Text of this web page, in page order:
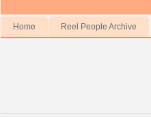
Home Reel People Archive